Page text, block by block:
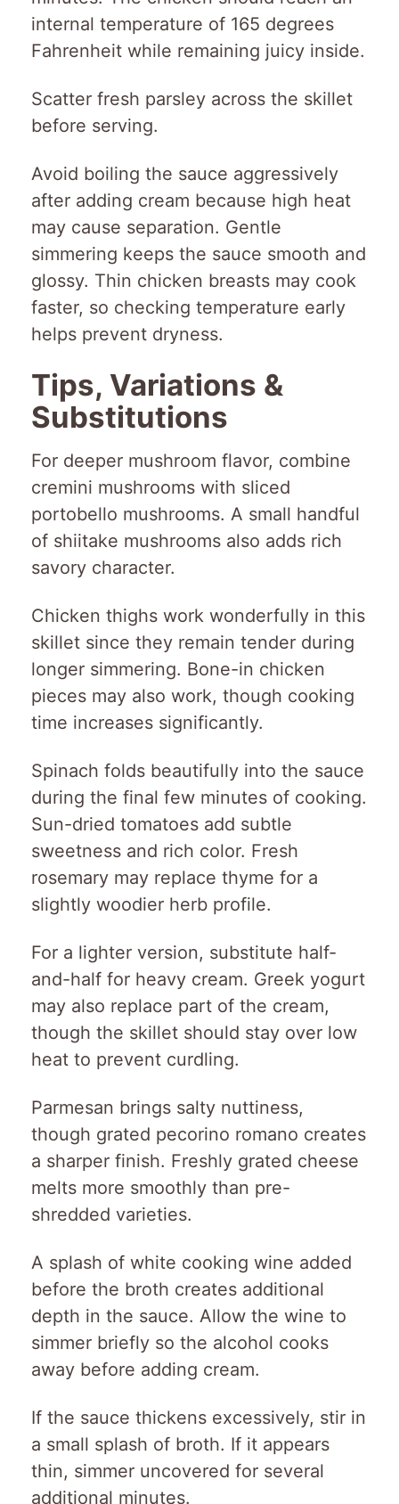
internal temperature of 165 degrees
Fahrenheit while remaining juicy inside.
Scatter fresh parsley across the skillet
before serving.
Avoid boiling the sauce aggressively
after adding cream because high heat
may cause separation. Gentle
simmering keeps the sauce smooth and
glossy. Thin chicken breasts may cook
faster, so checking temperature early
helps prevent dryness.
Tips, Variations &
Substitutions
For deeper mushroom flavor, combine
cremini mushrooms with sliced
portobello mushrooms. A small handful
of shiitake mushrooms also adds rich
savory character.
Chicken thighs work wonderfully in this
skillet since they remain tender during
longer simmering. Bone-in chicken
pieces may also work, though cooking
time increases significantly.
Spinach folds beautifully into the sauce
during the final few minutes of cooking.
Sun-dried tomatoes add subtle
sweetness and rich color. Fresh
rosemary may replace thyme for a
slightly woodier herb profile.
For a lighter version, substitute half-
and-half for heavy cream. Greek yogurt
may also replace part of the cream,
though the skillet should stay over low
heat to prevent curdling.
Parmesan brings salty nuttiness,
though grated pecorino romano creates
a sharper finish. Freshly grated cheese
melts more smoothly than pre-
shredded varieties.
A splash of white cooking wine added
before the broth creates additional
depth in the sauce. Allow the wine to
simmer briefly so the alcohol cooks
away before adding cream.
If the sauce thickens excessively, stir in
a small splash of broth. If it appears
thin, simmer uncovered for several
additional minutes.